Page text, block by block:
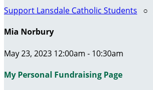
Support Lansdale Catholic Students ○
Mia Norbury
May 23, 2023 12:00am - 10:30am
My Personal Fundraising Page